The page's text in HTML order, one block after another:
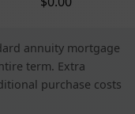
annuity mortgage
term. Extra
purchase costs